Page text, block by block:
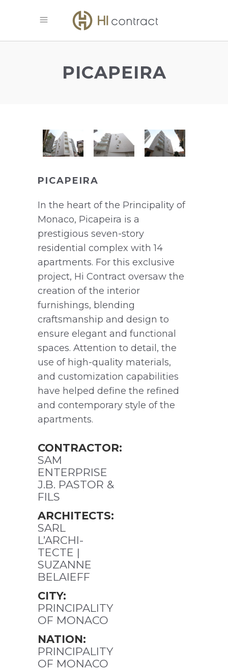
PICAPEIRA
PICAPEIRA
In the heart of the Principality of
Monaco, Picapeira is a
prestigious seven-story
residential complex with 14
apartments. For this exclusive
project, Hi Contract oversaw the
creation of the interior
furnishings, blending
craftsmanship and design to
ensure elegant and functional
spaces. Attention to detail, the
use of high-quality materials,
and customization capabilities
have helped define the refined
and contemporary style of the
apartments.
CONTRACTOR:
SAM
ENTERPRISE
J.B. PASTOR &
FILS
ARCHITECTS:
SARL
L’ARCHI-
TECTE |
SUZANNE
BELAIEFF
CITY:
PRINCIPALITY
OF MONACO
NATION:
PRINCIPALITY
OF MONACO